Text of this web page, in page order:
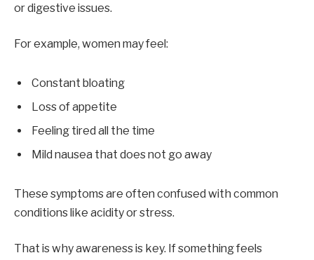
or digestive issues.
For example, women may feel:
Constant bloating
Loss of appetite
Feeling tired all the time
Mild nausea that does not go away
These symptoms are often confused with common
conditions like acidity or stress.
That is why awareness is key. If something feels